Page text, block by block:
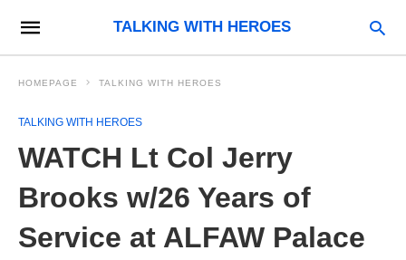
TALKING WITH HEROES
HOMEPAGE TALKING WITH HEROES
TALKING WITH HEROES
WATCH Lt Col Jerry
Brooks w/26 Years of
Service at ALFAW Palace